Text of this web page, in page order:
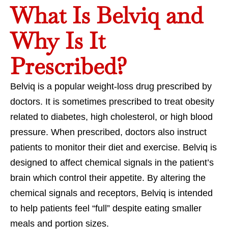
What Is Belviq and
Why Is It
Prescribed?
Belviq is a popular weight-loss drug prescribed by
doctors. It is sometimes prescribed to treat obesity
related to diabetes, high cholesterol, or high blood
pressure. When prescribed, doctors also instruct
patients to monitor their diet and exercise. Belviq is
designed to affect chemical signals in the patient’s
brain which control their appetite. By altering the
chemical signals and receptors, Belviq is intended
to help patients feel “full” despite eating smaller
meals and portion sizes.